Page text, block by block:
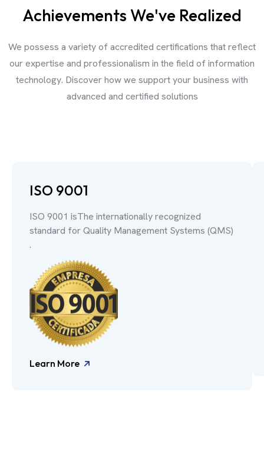
Achievements We've Realized
We possess a variety of accredited certifications that reflect
our expertise and professionalism in the field of information
technology. Discover how we support your business with
advanced and certified solutions
ISO 9001
ISO 9001 isThe internationally recognized
standard for Quality Management Systems (QMS)
.
Learn More